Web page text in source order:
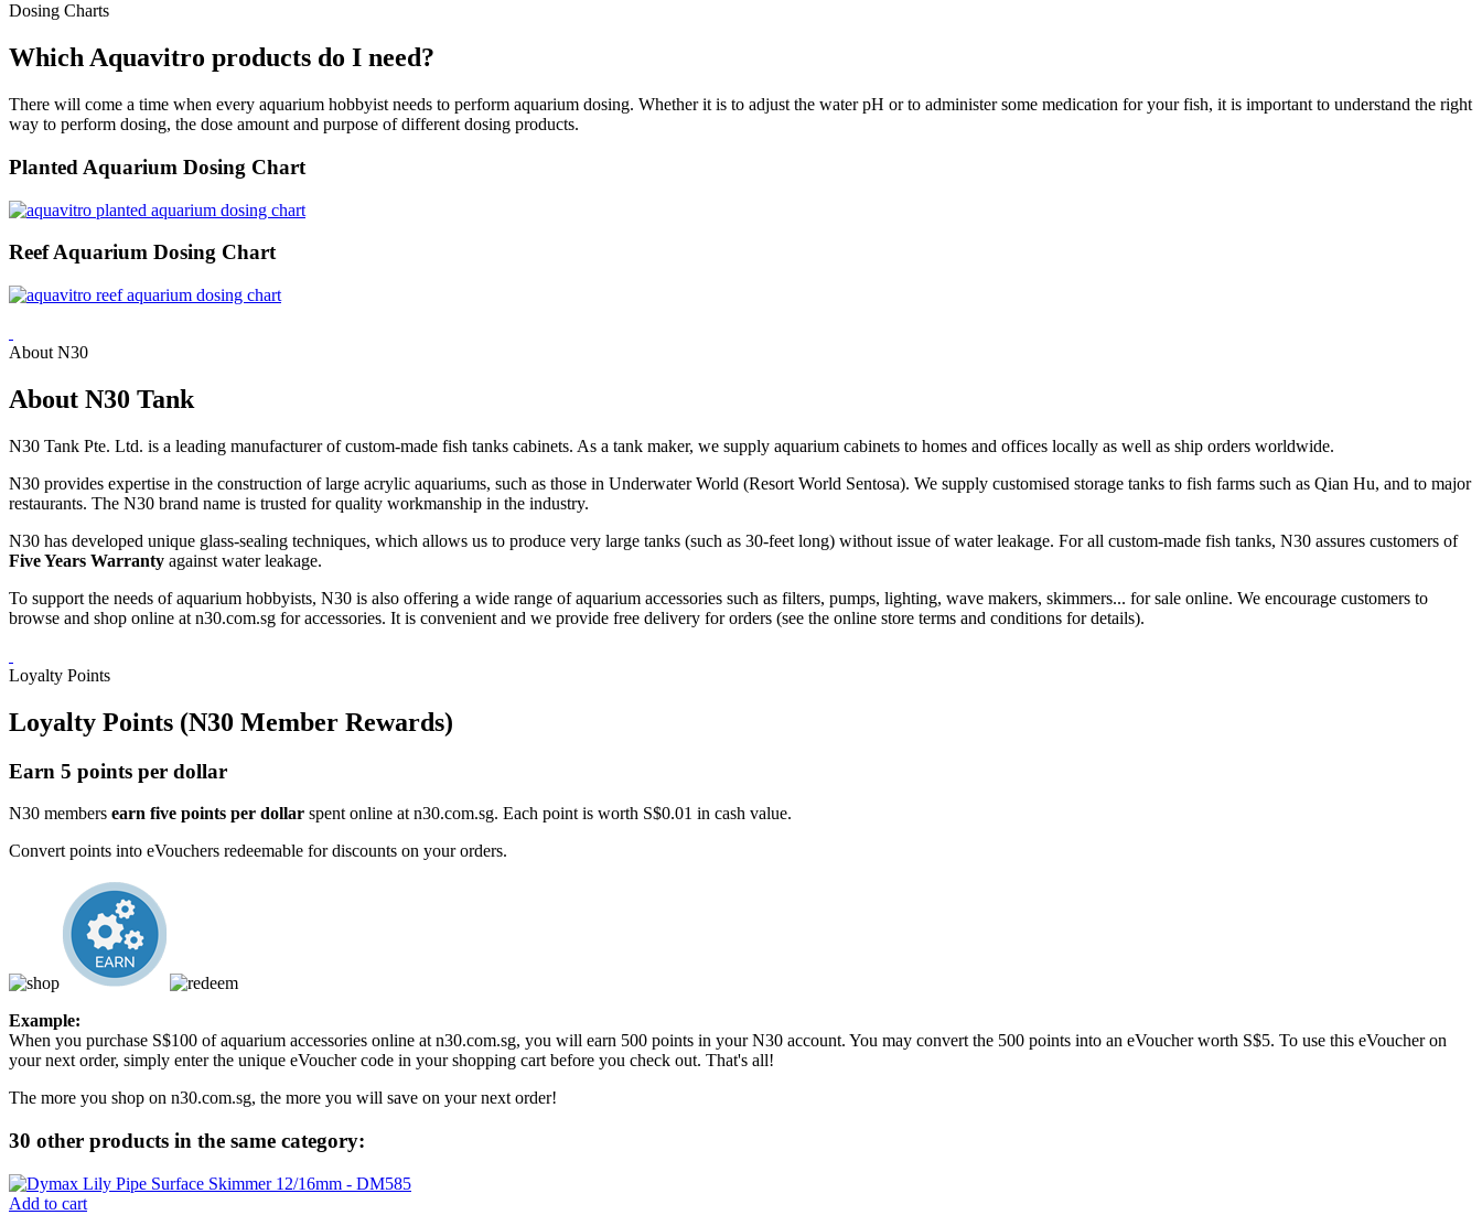
Dosing Charts
Which Aquavitro products do I need?
There will come a time when every aquarium hobbyist needs to perform aquarium dosing. Whether it is to adjust the water pH or to administer some medication for your fish, it is important to understand the right
way to perform dosing, the dose amount and purpose of different dosing products.
Planted Aquarium Dosing Chart
Reef Aquarium Dosing Chart
About N30
About N30 Tank
N30 Tank Pte. Ltd. is a leading manufacturer of custom-made fish tanks cabinets. As a tank maker, we supply aquarium cabinets to homes and offices locally as well as ship orders worldwide.
N30 provides expertise in the construction of large acrylic aquariums, such as those in Underwater World (Resort World Sentosa). We supply customised storage tanks to fish farms such as Qian Hu, and to major
restaurants. The N30 brand name is trusted for quality workmanship in the industry.
N30 has developed unique glass-sealing techniques, which allows us to produce very large tanks (such as 30-feet long) without issue of water leakage. For all custom-made fish tanks, N30 assures customers of
Five Years Warranty against water leakage.
To support the needs of aquarium hobbyists, N30 is also offering a wide range of aquarium accessories such as filters, pumps, lighting, wave makers, skimmers... for sale online. We encourage customers to
browse and shop online at n30.com.sg for accessories. It is convenient and we provide free delivery for orders (see the online store terms and conditions for details).
Loyalty Points
Loyalty Points (N30 Member Rewards)
Earn 5 points per dollar
N30 members earn five points per dollar spent online at n30.com.sg. Each point is worth S$0.01 in cash value.
Convert points into eVouchers redeemable for discounts on your orders.
Example:
When you purchase S$100 of aquarium accessories online at n30.com.sg, you will earn 500 points in your N30 account. You may convert the 500 points into an eVoucher worth S$5. To use this eVoucher on
your next order, simply enter the unique eVoucher code in your shopping cart before you check out. That's all!
The more you shop on n30.com.sg, the more you will save on your next order!
30 other products in the same category:
Add to cart